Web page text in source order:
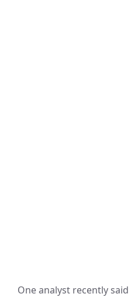
One analyst recently